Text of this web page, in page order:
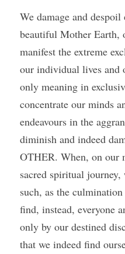
We damage and
beautiful Mother Earth,
manifest the extreme
our individual lives and
only meaning in
concentrate our minds
endeavours in the
diminish and indeed
OTHER. When, on our
sacred spiritual
such, as the
find, instead, everyone
only by our destined
that we indeed find